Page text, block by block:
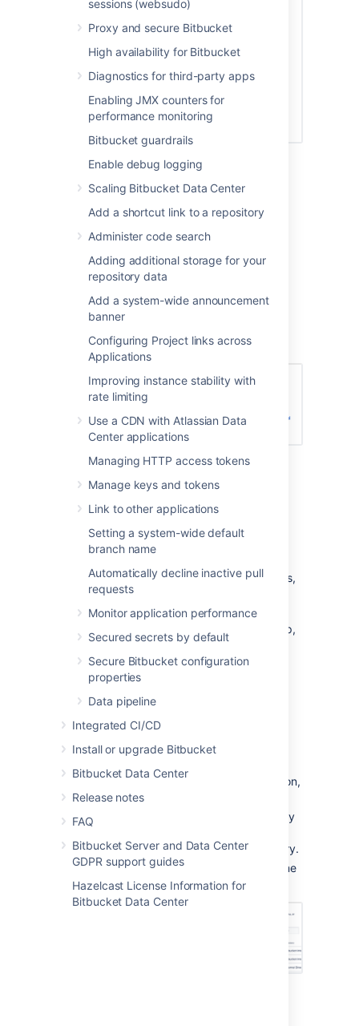
sessions (websudo)
Proxy and secure Bitbucket
High availability for Bitbucket
Diagnostics for third-party apps
Enabling JMX counters for
performance monitoring
Bitbucket guardrails
Enable debug logging
Scaling Bitbucket Data Center
Add a shortcut link to a repository
Administer code search
Adding additional storage for your
repository data
Add a system-wide announcement
banner
Configuring Project links across
Applications
Improving instance stability with
rate limiting
Use a CDN with Atlassian Data
Center applications
Managing HTTP access tokens
Manage keys and tokens
Link to other applications
Setting a system-wide default
branch name
Automatically decline inactive pull
requests
Monitor application performance
Secured secrets by default
Secure Bitbucket configuration
properties
Data pipeline
Integrated CI/CD
Install or upgrade Bitbucket
Bitbucket Data Center
Release notes
FAQ
Bitbucket Server and Data Center
GDPR support guides
Hazelcast License Information for
Bitbucket Data Center
Global permissionsfor more information.
Creating a group
To create a group, from the administration
ClickGroups(under 'Accounts') and
then
Create group.
Enter the name for the new group, and
Now you can add users to your new
Adding users to groups
You can add users to groups in two ways:
add a particular user to multiple groups,
from the user's account page
admin area.
add multiple users to a particular group,
from the group's page.
From the user account page
account page,
ClickUsersin the Administration section,
and then use the filter to find the user:
Use filters to sort users by
authentication time, and directory.
User search:
Filter users by name
or email as you type.